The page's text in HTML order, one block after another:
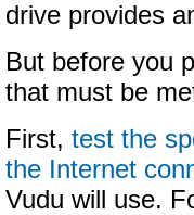
drive provides
But before you
that must be
First, test the
the Internet
Vudu will use.